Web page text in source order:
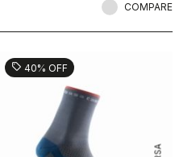
COMPARE
sell 40% OFF